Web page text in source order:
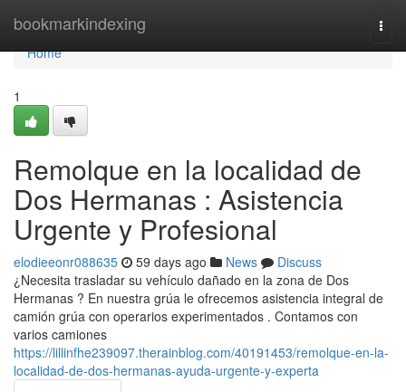
bookmarkindexing
Home
Home
1
Remolque en la localidad de
Dos Hermanas : Asistencia
Urgente y Profesional
elodieeonr088635 59 days ago News
Discuss
¿Necesita trasladar su vehículo dañado en la zona de Dos
Hermanas ? En nuestra grúa le ofrecemos asistencia integral de
camión grúa con operarios experimentados . Contamos con
varios camiones
https://lillinfhe239097.therainblog.com/40191453/remolque-en-la-
localidad-de-dos-hermanas-ayuda-urgente-y-experta